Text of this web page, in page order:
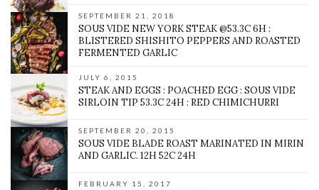
SEPTEMBER 21, 2018
SOUS VIDE NEW YORK STEAK @53.3C 6H :
BLISTERED SHISHITO PEPPERS AND ROASTED
FERMENTED GARLIC
JULY 6, 2015
STEAK AND EGGS : POACHED EGG : SOUS VIDE
SIRLOIN TIP 53.3C 24H : RED CHIMICHURRI
SEPTEMBER 20, 2015
SOUS VIDE BLADE ROAST MARINATED IN MIRIN
AND GARLIC. 12H 52C 24H
FEBRUARY 15, 2017